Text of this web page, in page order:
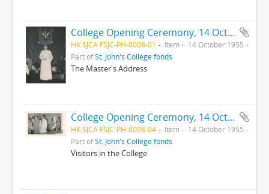
College Opening Ceremony, 14 October 1955
HK SJCA FSJC-PH-0008-01 Item
14 October 1955
Part ofSt. John's College fonds
The Master's Address
College Opening Ceremony, 14 October 1955
HK SJCA FSJC-PH-0008-04 Item
14 October 1955
Part ofSt. John's College fonds
Visitors in the College